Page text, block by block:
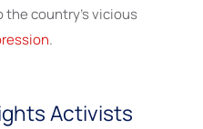
country’s vicious
.
Activists